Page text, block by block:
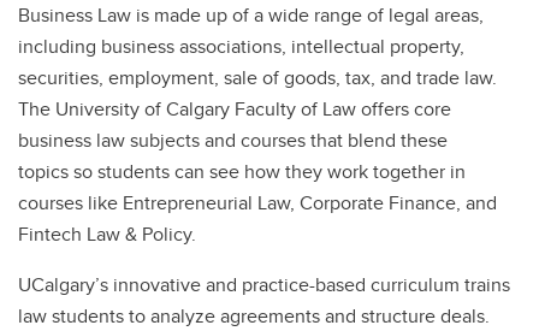
Business Law is made up of a wide range of legal areas,
including business associations, intellectual property,
securities, employment, sale of goods, tax, and trade law.
The University of Calgary Faculty of Law offers core
business law subjects and courses that blend these
topics so students can see how they work together in
courses like Entrepreneurial Law, Corporate Finance, and
Fintech Law & Policy.
UCalgary’s innovative and practice-based curriculum trains
law students to analyze agreements and structure deals.